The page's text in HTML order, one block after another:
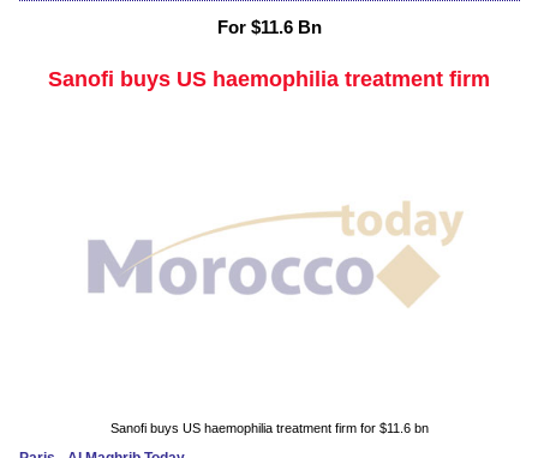
For $11.6 Bn
Sanofi buys US haemophilia treatment firm
Sanofi buys US haemophilia treatment firm for $11.6 bn